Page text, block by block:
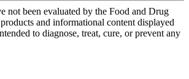
not been evaluated by the Food and Drug
and informational content displayed
to diagnose, treat, cure, or prevent any